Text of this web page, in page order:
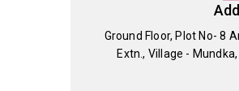
Ground Floor, Plot No- 8
Extn., Village -